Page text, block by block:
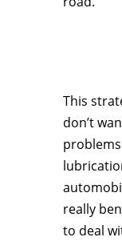
This
don’t
really
to deal